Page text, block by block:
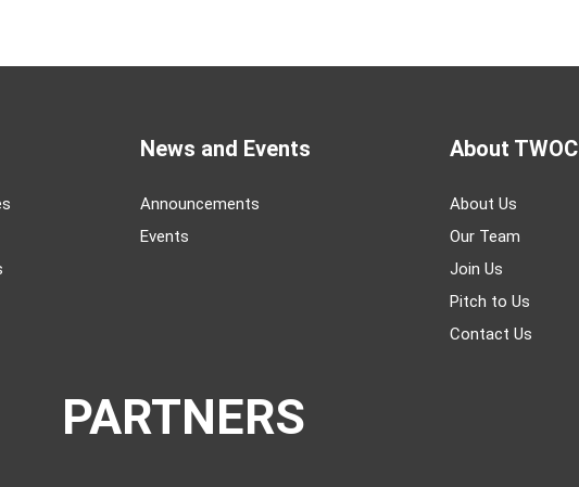
News and Events
Announcements
Events
About TWOC
About Us
Our Team
Join Us
Pitch to Us
Contact Us
PARTNERS